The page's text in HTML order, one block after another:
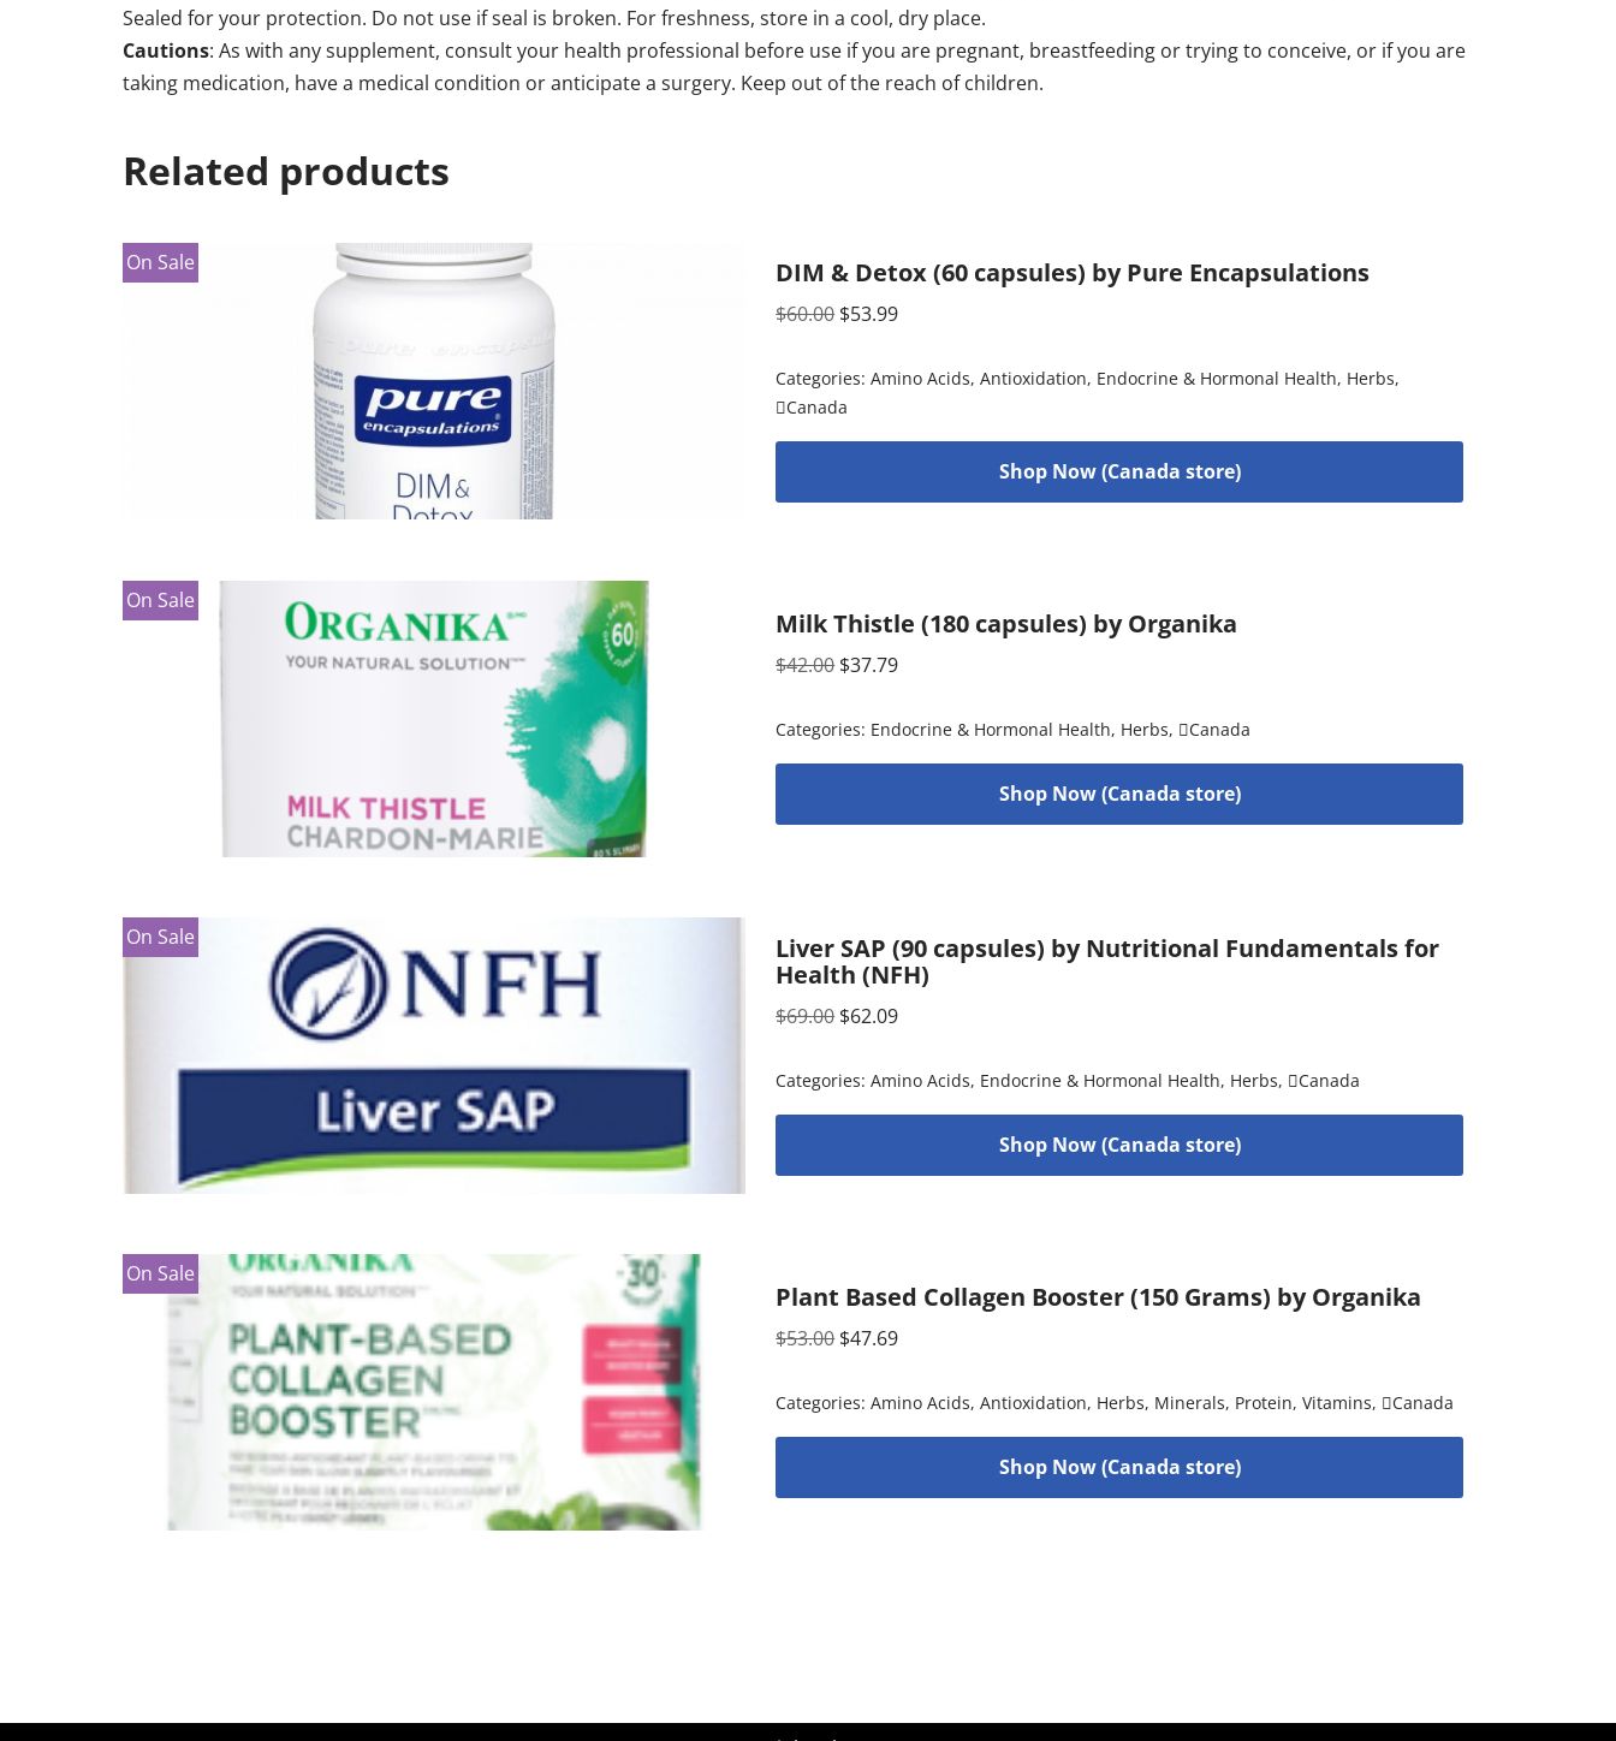
Sealed for your protection. Do not use if seal is broken. For freshness, store in a cool, dry place.
Cautions: As with any supplement, consult your health professional before use if you are pregnant, breastfeeding or trying to conceive, or if you are
taking medication, have a medical condition or anticipate a surgery. Keep out of the reach of children.
Related products
On Sale DIM & Detox (60 capsules) by Pure Encapsulations
$60.00 $53.99
Categories:Amino Acids,Antioxidation, Endocrine & Hormonal Health, Herbs,
Canada
Shop Now (Canada store)
On Sale
Milk Thistle (180 capsules) by Organika
$42.00 $37.79
Categories: Endocrine & Hormonal Health, Herbs, Canada
Shop Now (Canada store)
On Sale
Liver SAP (90 capsules) by Nutritional Fundamentals for
Health (NFH)
$69.00 $62.09
Categories:Amino Acids, Endocrine & Hormonal Health, Herbs, Canada
Shop Now (Canada store)
On Sale
Plant Based Collagen Booster (150 Grams) by Organika
$53.00 $47.69
Categories:Amino Acids,Antioxidation, Herbs, Minerals, Protein,Vitamins, Canada
Shop Now (Canada store)